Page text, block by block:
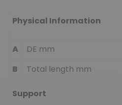
Physical Information
A DE mm
B
Total length mm
Support